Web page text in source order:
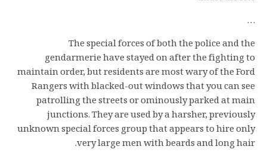
…
The special forces of both the police and the
gendarmerie have stayed on after the fighting to
maintain order, but residents are most wary of the Ford
Rangers with blacked-out windows that you can see
patrolling the streets or ominously parked at main
junctions. They are used by a harsher, previously
unknown special forces group that appears to hire only
very large men with beards and long hair.